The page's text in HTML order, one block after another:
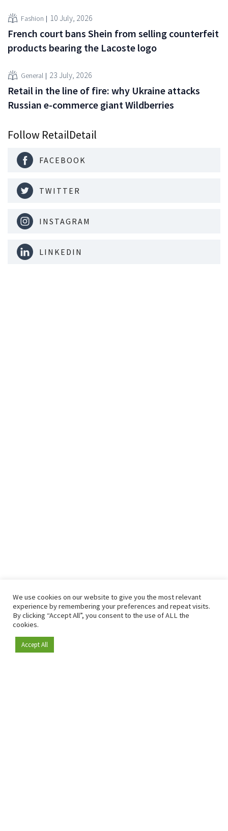
Become a member
Fashion 10 July, 2026
French court bans Shein from selling counterfeit
products bearing the Lacoste logo
General 23 July, 2026
Retail in the line of fire: why Ukraine attacks
Russian e-commerce giant Wildberries
Follow RetailDetail
FACEBOOK
TWITTER
INSTAGRAM
LINKEDIN
We use cookies on our website to give you the most relevant
experience by remembering your preferences and repeat visits.
By clicking “Accept All”, you consent to the use of ALL the
cookies.
Accept All